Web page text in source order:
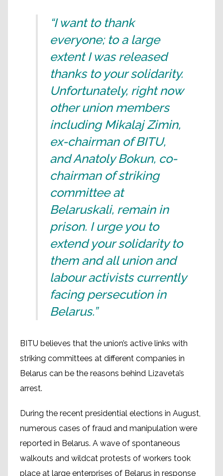
“I want to thank
everyone; to a large
extent I was released
thanks to your solidarity.
Unfortunately, right now
other union members
including Mikalaj Zimin,
ex-chairman of BITU,
and Anatoly Bokun, co-
chairman of striking
committee at
Belaruskali, remain in
prison. I urge you to
extend your solidarity to
them and all union and
labour activists currently
facing persecution in
Belarus.”
BITU believes that the union’s active links with
striking committees at different companies in
Belarus can be the reasons behind Lizaveta’s
arrest.
During the recent presidential elections in August,
numerous cases of fraud and manipulation were
reported in Belarus. A wave of spontaneous
walkouts and wildcat protests of workers took
place at large enterprises of Belarus in response